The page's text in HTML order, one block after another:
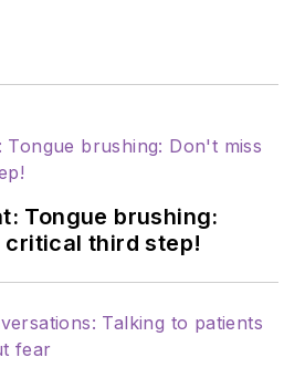
Tongue brushing:
critical third step!